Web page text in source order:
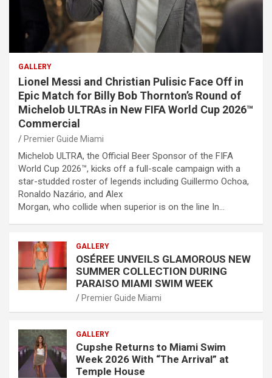
GALLERY
Lionel Messi and Christian Pulisic Face Off in
Epic Match for Billy Bob Thornton’s Round of
Michelob ULTRAs in New FIFA World Cup 2026™
Commercial
Premier Guide Miami
Michelob ULTRA, the Official Beer Sponsor of the FIFA
World Cup 2026™, kicks off a full-scale campaign with a
star-studded roster of legends including Guillermo Ochoa,
Ronaldo Nazário, and Alex
Morgan, who collide when superior is on the line In…
GALLERY
OSÉREE UNVEILS GLAMOROUS NEW
SUMMER COLLECTION DURING
PARAISO MIAMI SWIM WEEK
Premier Guide Miami
GALLERY
Cupshe Returns to Miami Swim
Week 2026 With “The Arrival” at
Temple House